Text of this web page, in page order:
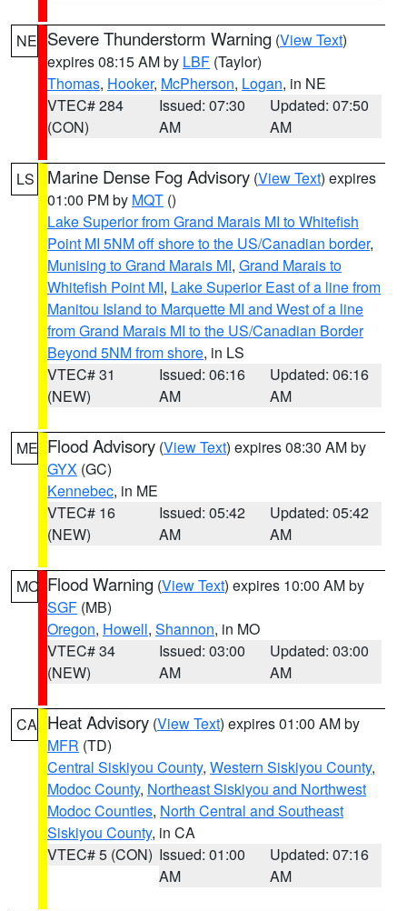
NE Severe Thunderstorm Warning (View Text)
expires 08:15 AM by LBF (Taylor)
Thomas, Hooker, McPherson, Logan, in NE
VTEC# 284
(CON)
Issued: 07:30
AM
Updated: 07:50
AM
LS Marine Dense Fog Advisory (View Text) expires
01:00 PM by MQT ()
Lake Superior from Grand Marais MI to Whitefish
Point MI 5NM off shore to the US/Canadian border,
Munising to Grand Marais MI, Grand Marais to
Whitefish Point MI, Lake Superior East of a line from
Manitou Island to Marquette MI and West of a line
from Grand Marais MI to the US/Canadian Border
Beyond 5NM from shore, in LS
VTEC# 31
(NEW)
Issued: 06:16
AM
Updated: 06:16
AM
ME Flood Advisory (View Text) expires 08:30 AM by
GYX (GC)
Kennebec, in ME
VTEC# 16
(NEW)
Issued: 05:42
AM
Updated: 05:42
AM
MO Flood Warning (View Text) expires 10:00 AM by
SGF (MB)
Oregon, Howell, Shannon, in MO
VTEC# 34
(NEW)
Issued: 03:00
AM
Updated: 03:00
AM
CA Heat Advisory (View Text) expires 01:00 AM by
MFR (TD)
Central Siskiyou County, Western Siskiyou County,
Modoc County, Northeast Siskiyou and Northwest
Modoc Counties, North Central and Southeast
Siskiyou County, in CA
VTEC# 5 (CON) Issued: 01:00
AM
Updated: 07:16
AM